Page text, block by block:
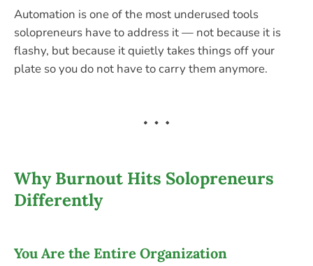
Automation is one of the most underused tools
solopreneurs have to address it — not because it is
flashy, but because it quietly takes things off your
plate so you do not have to carry them anymore.
Why Burnout Hits Solopreneurs
Differently
You Are the Entire Organization